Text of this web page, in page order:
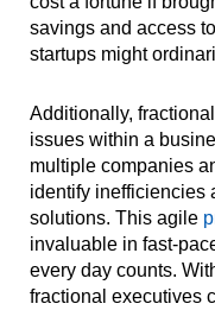
savings and access
startups might
Additionally,
issues within a
multiple companies
identify inefficiencies
solutions. This agile
invaluable in fast-
every day counts.
fractional executives